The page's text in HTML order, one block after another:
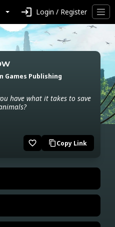
login Login / Register
Games Publishing
have what it takes to save
favorite_border content_copyCopy Link